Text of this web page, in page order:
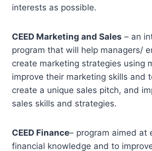
interests as possible.
CEED Marketing and Sales – an
program that will help managers/
create marketing strategies using
improve their marketing skills and
create a unique sales pitch, and
sales skills and strategies.
CEED Finance– program aimed at
financial knowledge and to